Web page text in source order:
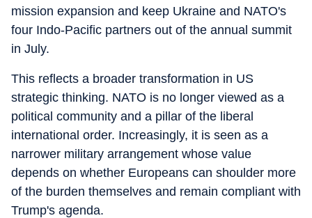
mission expansion and keep Ukraine and NATO's
four Indo-Pacific partners out of the annual summit
in July.
This reflects a broader transformation in US
strategic thinking. NATO is no longer viewed as a
political community and a pillar of the liberal
international order. Increasingly, it is seen as a
narrower military arrangement whose value
depends on whether Europeans can shoulder more
of the burden themselves and remain compliant with
Trump's agenda.